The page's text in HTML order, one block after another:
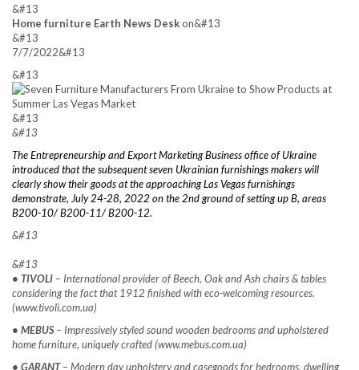
&#13
Home furniture Earth News Deskon&#13
&#13
7/7/2022&#13
&#13
&#13
&#13
The Entrepreneurship and Export Marketing Business office of Ukraine
introduced that the subsequent seven Ukrainian furnishings makers will
clearly show their goods at the approaching Las Vegas furnishings
demonstrate, July 24-28, 2022 on the 2nd ground of setting up B, areas
B200-10/ B200-11/ B200-12.
&#13
&#13
• TIVOLI – International provider of Beech, Oak and Ash chairs & tables
considering the fact that 1912 finished with eco-welcoming resources.
(www.tivoli.com.ua)
• MEBUS– Impressively styled sound wooden bedrooms and upholstered
home furniture, uniquely crafted (www.mebus.com.ua)
• GARANT– Modern day upholstery and casegoods for bedrooms, dwelling